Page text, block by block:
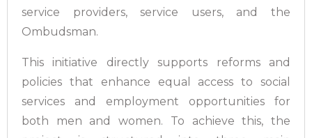
service providers, service users, and the
Ombudsman.
This initiative directly supports reforms and
policies that enhance equal access to social
services and employment opportunities for
both men and women. To achieve this, the